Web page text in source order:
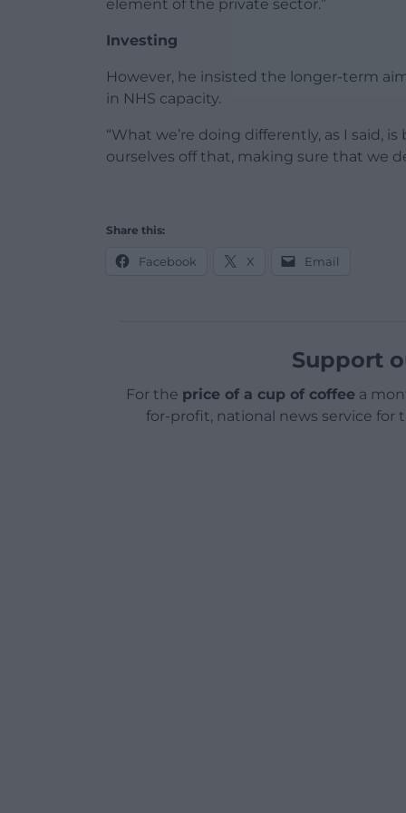
element of the private sector.”
Investing
However, he insisted the longer-term
in NHS capacity.
“What we’re doing differently, as I said,
ourselves off that, making sure that we
Share this:
Facebook X Email
Support
For the price of a cup of coffeea
for-profit, national news service for